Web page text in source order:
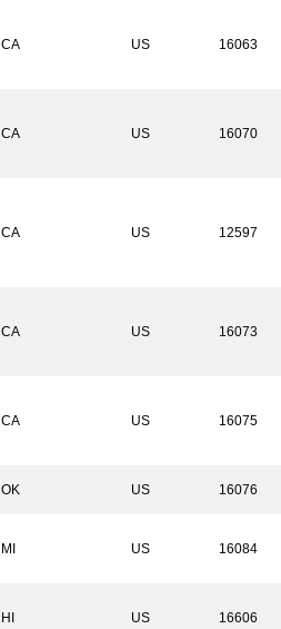
CA US 16063
CA US 16070
CA US 12597
CA US 16073
CA US 16075
OK US 16076
MI US 16084
HI US 16606